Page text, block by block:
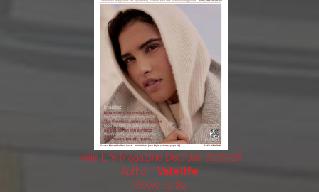
Vale Life Magazine Dec/Jan 2025-26
Author: Valelife
Views: 1082